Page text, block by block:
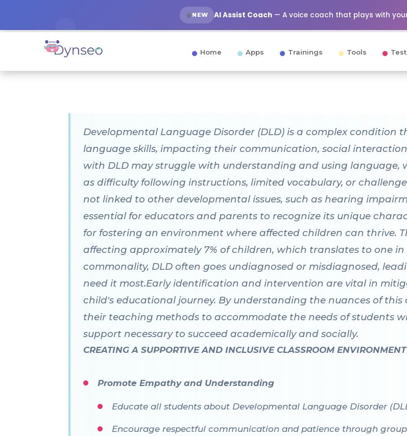
NEW AI Assist Coach — A voice coach that plays with
Home Apps Trainings Tools
Developmental Language Disorder (DLD) is a complex condition
language skills, impacting their communication, social
with DLD may struggle with understanding and using language,
as difficulty following instructions, limited vocabulary, or
not linked to other developmental issues, such as hearing
essential for educators and parents to recognize its unique
for fostering an environment where affected children can thrive.
affecting approximately 7% of children, which translates to one in
commonality, DLD often goes undiagnosed or misdiagnosed,
need it most.Early identification and intervention are vital in
child's educational journey. By understanding the nuances of
their teaching methods to accommodate the needs of students
support necessary to succeed academically and socially.
CREATING A SUPPORTIVE AND INCLUSIVE CLASSROOM ENVIRONMENT
Promote Empathy and Understanding
Educate all students about Developmental Language Disorder
Encourage respectful communication and patience through